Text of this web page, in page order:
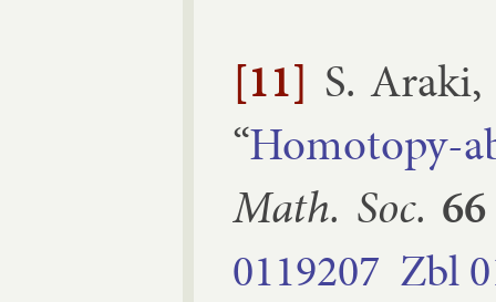
[11] S.
“Ho­mo­topy-
Math. Soc. 66
0119207 Zbl